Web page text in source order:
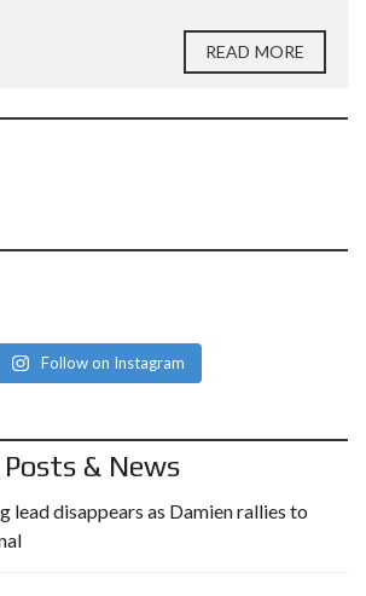
READ MORE
Follow on Instagram
& News
lead disappears as Damien rallies to